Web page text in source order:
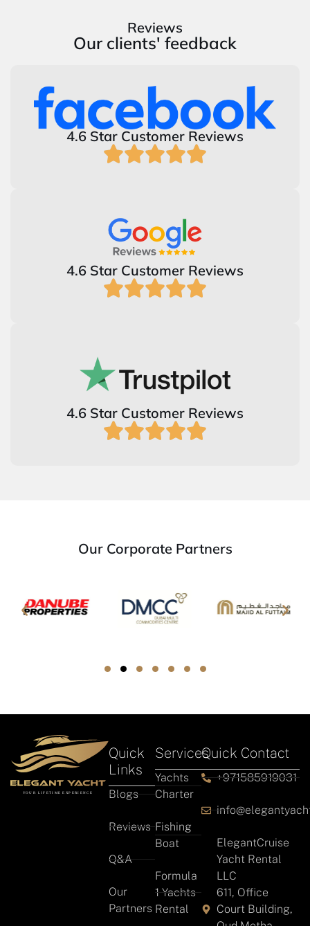
Reviews
Our clients' feedback
4.6 Star Customer Reviews
4.6 Star Customer Reviews
4.6 Star Customer Reviews
Our Corporate Partners
Quick
Links
Blogs
Reviews
Q&A
Our
Partners
Services
Yachts
Charter
Fishing
Boat
Formula
1 Yachts
Rental
Quick Contact
+971585919031
ElegantCruise
Yacht Rental
LLC
611, Office
Court Building,